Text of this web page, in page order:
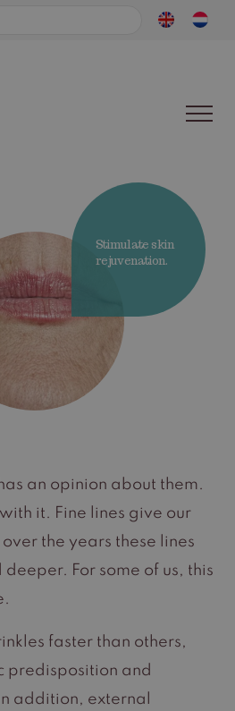
Search
Stimulate skin
rejuvenation.
an opinion about them.
it. Fine lines give our
the years these lines
For some of us, this
faster than others,
predisposition and
addition, external